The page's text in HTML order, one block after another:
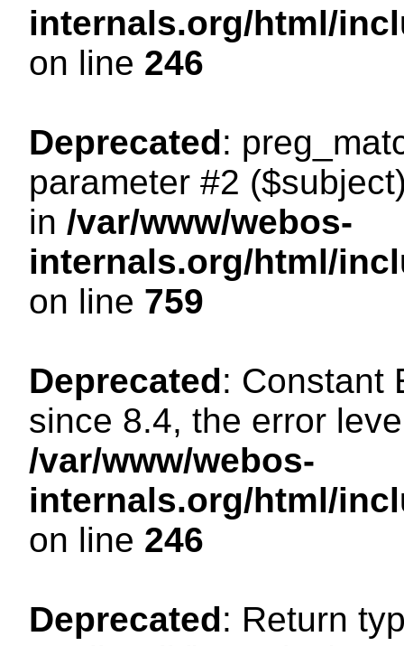
internals.org/html/
on line 246
Deprecated:
parameter #2
in /var/www/webos-
internals.org/html/
on line 759
Deprecated: Constant
since 8.4, the error
/var/www/webos-
internals.org/html/
on line 246
Deprecated: Return